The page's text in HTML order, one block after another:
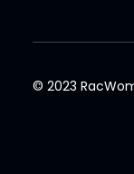
© 2023